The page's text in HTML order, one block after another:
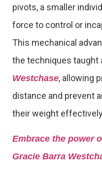
pivots, a smaller
force to control or
This mechanical
the techniques taught
Westchase, allowing
distance and prevent
their weight
Embrace the power
Gracie Barra